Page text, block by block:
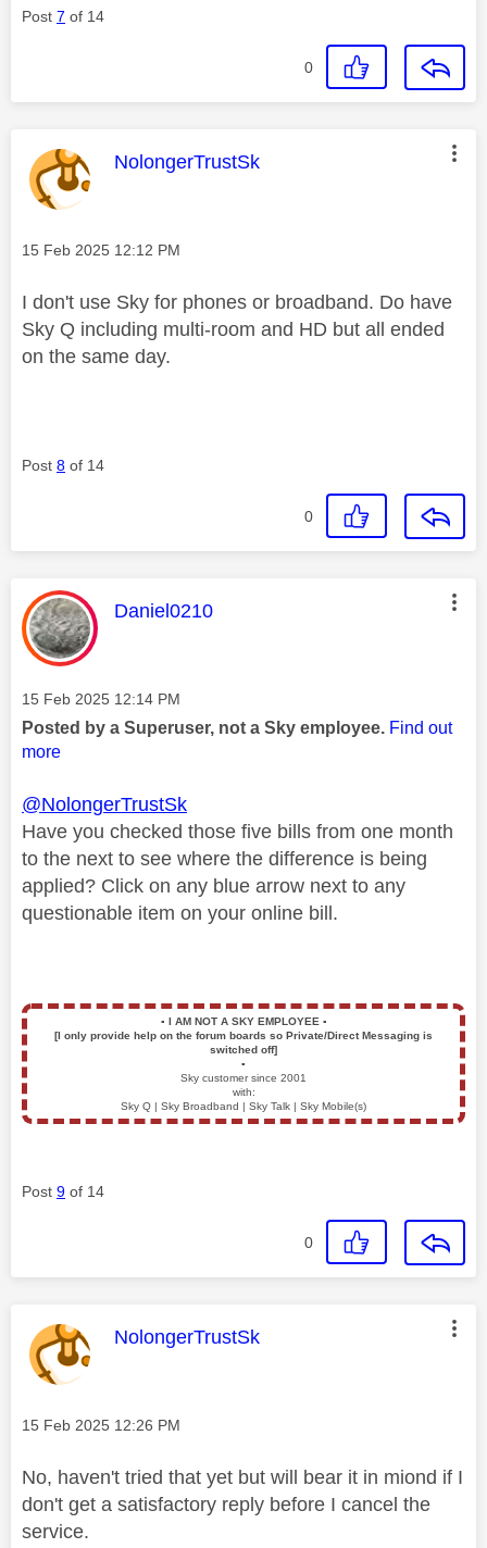
Post 7 of 14
0
This message was authored by:
NolongerTrustSk
Message posted on
‎15 Feb 2025 12:12 PM
I don't use Sky for phones or broadband. Do have
Sky Q including multi-room and HD but all ended
on the same day.
Post 8 of 14
0
This message was authored by:
Daniel0210
Message posted on
‎15 Feb 2025 12:14 PM
Posted by a Superuser, not a Sky employee. Find out
more
@NolongerTrustSk
Have you checked those five bills from one month
to the next to see where the difference is being
applied? Click on any blue arrow next to any
questionable item on your online bill.
▪️ I AM NOT A SKY EMPLOYEE ▪️
[I only provide help on the forum boards so Private/Direct Messaging is
switched off]
▪️
Sky customer since 2001
with:
Sky Q | Sky Broadband | Sky Talk | Sky Mobile(s)
Post 9 of 14
0
This message was authored by:
NolongerTrustSk
Message posted on
‎15 Feb 2025 12:26 PM
No, haven't tried that yet but will bear it in miond if I
don't get a satisfactory reply before I cancel the
service.